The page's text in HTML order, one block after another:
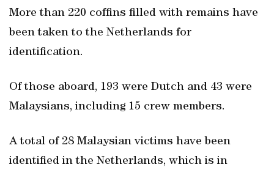
More than 220 coffins filled with remains have
been taken to the Netherlands for
identification.
Of those aboard, 193 were Dutch and 43 were
Malaysians, including 15 crew members.
A total of 28 Malaysian victims have been
identified in the Netherlands, which is in